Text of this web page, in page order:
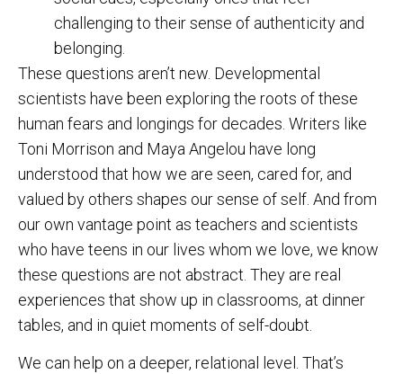
challenging to their sense of authenticity and
belonging.
These questions aren’t new. Developmental
scientists have been exploring the roots of these
human fears and longings for decades. Writers like
Toni Morrison and Maya Angelou have long
understood that how we are seen, cared for, and
valued by others shapes our sense of self. And from
our own vantage point as teachers and scientists
who have teens in our lives whom we love, we know
these questions are not abstract. They are real
experiences that show up in classrooms, at dinner
tables, and in quiet moments of self-doubt.
We can help on a deeper, relational level. That’s